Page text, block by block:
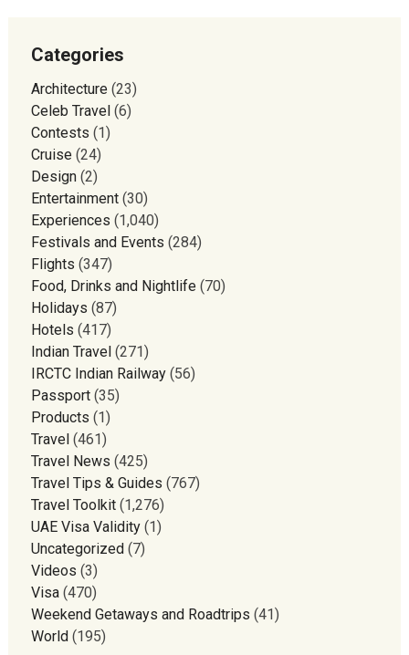
Categories
Architecture(23)
Celeb Travel(6)
Contests (1)
Cruise(24)
Design(2)
Entertainment(30)
Experiences (1,040)
Festivals and Events (284)
Flights (347)
Food, Drinks and Nightlife(70)
Holidays (87)
Hotels (417)
Indian Travel(271)
IRCTC Indian Railway(56)
Passport(35)
Products (1)
Travel(461)
Travel News (425)
Travel Tips & Guides (767)
Travel Toolkit(1,276)
UAE Visa Validity(1)
Uncategorized(7)
Videos (3)
Visa(470)
Weekend Getaways and Roadtrips (41)
World(195)